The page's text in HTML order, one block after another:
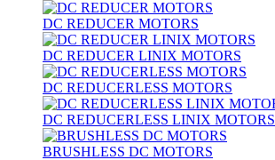
DC REDUCER MOTORS
DC REDUCER LINIX MOTORS
DC REDUCERLESS MOTORS
DC REDUCERLESS LINIX MOTORS
BRUSHLESS DC MOTORS